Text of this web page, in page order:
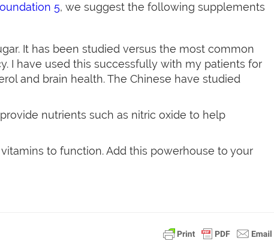
5, we suggest the following supplements
It has been studied versus the most common
I have used this successfully with my patients for
and brain health. The Chinese have studied
nutrients such as nitric oxide to help
to function. Add this powerhouse to your